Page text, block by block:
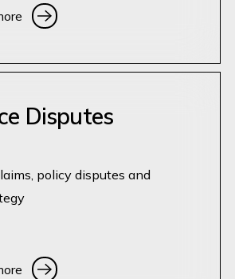
Disputes
policy disputes and